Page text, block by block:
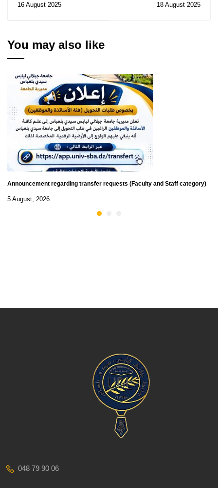
Temporary Subsidy of
16 August 2025
AU
18 August 2025
You may also like
Announcement regarding transfer requests (Faculty and Staff category)
5 August, 2026
048 79 90 06